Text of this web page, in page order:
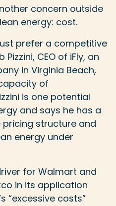
concern outside
energy: cost.
prefer a competitive
CEO of iFly, an
in Virginia Beach,
of
is one potential
and says he has a
structure and
energy under
for Walmart and
in its application
“excessive costs”